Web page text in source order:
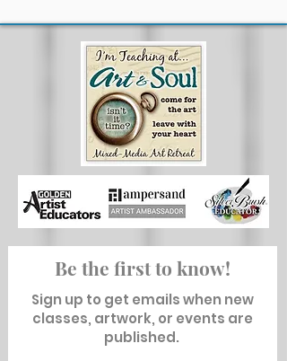
Be the first to know!
Sign up to get emails when new
classes, artwork, or events are
published.